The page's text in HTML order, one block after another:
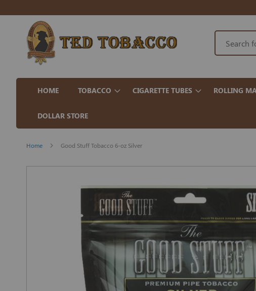
HOME TOBACCO CIGARETTE TUBES ROLLING
DOLLAR STORE
Home Good Stuff Tobacco 6-oz Silver
Skip